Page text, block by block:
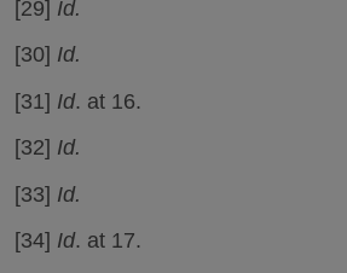
[29] Id.
[30] Id.
[31] Id. at 16.
[32] Id.
[33] Id.
[34] Id. at 17.